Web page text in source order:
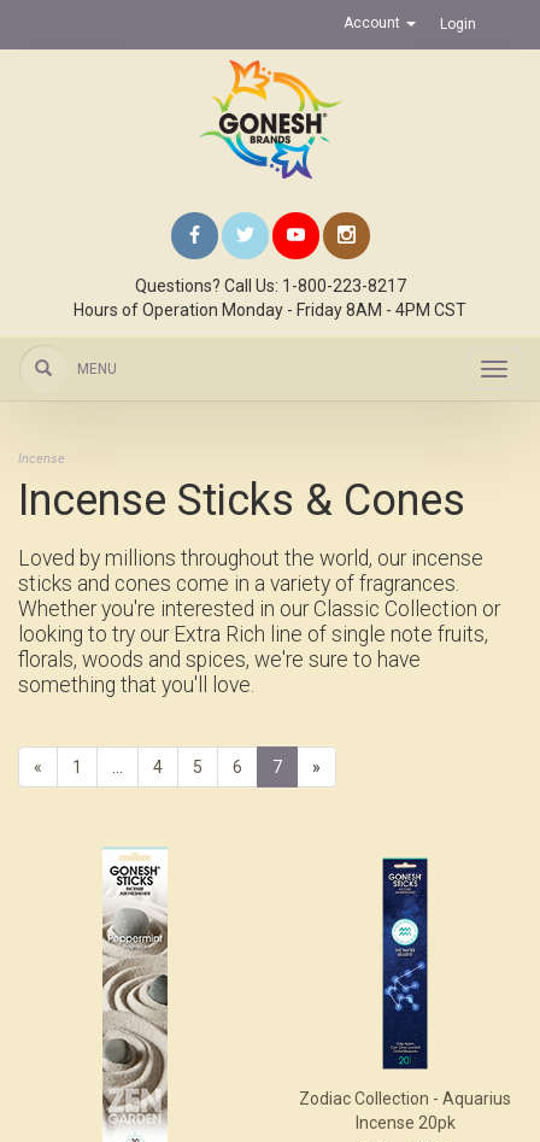
Account Login
Questions? Call Us: 1-800-223-8217
Hours of Operation Monday - Friday 8AM - 4PM CST
MENU
Incense
Incense Sticks & Cones
Loved by millions throughout the world, our incense
sticks and cones come in a variety of fragrances.
Whether you're interested in our Classic Collection or
looking to try our Extra Rich line of single note fruits,
florals, woods and spices, we're sure to have
something that you'll love.
Previous
Page
« Page
1 … Page
4 Page
5 Page
6
Current
Page
7 »
Zodiac Collection - Aquarius
Incense 20pk